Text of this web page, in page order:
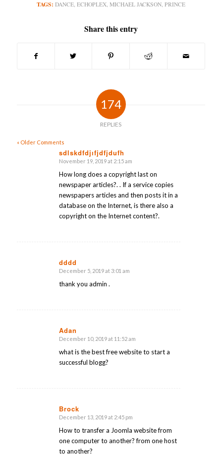
TAGS: DANCE, ECHOPLEX, MICHAEL JACKSON, PRINCE
Share this entry
174
REPLIES
« Older Comments
sdlskdfdjıfjdfjdufh
says:
November 19, 2019 at 2:15 am
How long does a copyright last on
newspaper articles?. . If a service copies
newspapers articles and then posts it in a
database on the Internet, is there also a
copyright on the Internet content?.
dddd
says:
December 5, 2019 at 3:01 am
thank you admin .
Adan
says:
December 10, 2019 at 11:52 am
what is the best free website to start a
successful blogg?
Brock
says:
December 13, 2019 at 2:45 pm
How to transfer a Joomla website from
one computer to another? from one host
to another?